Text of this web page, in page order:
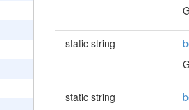
static string
static string